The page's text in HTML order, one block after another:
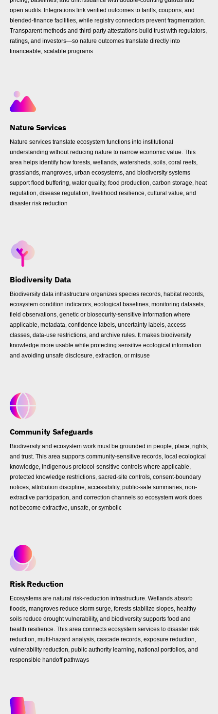
open audits. Integrations link verified outcomes to tariffs, coupons, and
blended-finance facilities, while registry connectors prevent fragmentation.
Transparent methods and third-party attestations build trust with regulators,
ratings, and investors—so nature outcomes translate directly into
financeable, scalable programs
Nature Services
Nature services translate ecosystem functions into institutional
understanding without reducing nature to narrow economic value. This
area helps identify how forests, wetlands, watersheds, soils, coral reefs,
grasslands, mangroves, urban ecosystems, and biodiversity systems
support flood buffering, water quality, food production, carbon storage, heat
regulation, disease regulation, livelihood resilience, cultural value, and
disaster risk reduction
Biodiversity Data
Biodiversity data infrastructure organizes species records, habitat records,
ecosystem condition indicators, ecological baselines, monitoring datasets,
field observations, genetic or biosecurity-sensitive information where
applicable, metadata, confidence labels, uncertainty labels, access
classes, data-use restrictions, and archive rules. It makes biodiversity
knowledge more usable while protecting sensitive ecological information
and avoiding unsafe disclosure, extraction, or misuse
Community Safeguards
Biodiversity and ecosystem work must be grounded in people, place, rights,
and trust. This area supports community-sensitive records, local ecological
knowledge, Indigenous protocol-sensitive controls where applicable,
protected knowledge restrictions, sacred-site controls, consent-boundary
notices, attribution discipline, accessibility, public-safe summaries, non-
extractive participation, and correction channels so ecosystem work does
not become extractive, unsafe, or symbolic
Risk Reduction
Ecosystems are natural risk-reduction infrastructure. Wetlands absorb
floods, mangroves reduce storm surge, forests stabilize slopes, healthy
soils reduce drought vulnerability, and biodiversity supports food and
health resilience. This area connects ecosystem services to disaster risk
reduction, multi-hazard analysis, cascade records, exposure reduction,
vulnerability reduction, public authority learning, national portfolios, and
responsible handoff pathways